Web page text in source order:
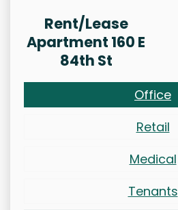
Rent/Lease
Apartment 160 E
84th St
Office
Retail
Medical
Tenants